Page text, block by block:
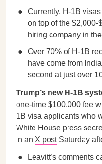
Currently, H-1B
on top of the $2,000-
hiring company in
Over 70% of H-1B
have come from
second at just over
Trump’s new H-1B
one-time $100,000 fee
1B visa applicants who
White House press
in an X postSaturday
Leavitt’s comments